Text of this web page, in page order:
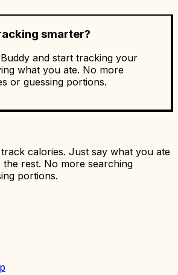
smarter?
and start tracking your
what you ate. No more
or guessing portions.
calories. Just say what you ate
rest. No more searching
portions.